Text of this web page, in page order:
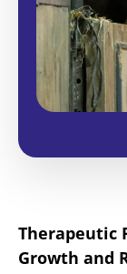
Therapeutic
Growth and